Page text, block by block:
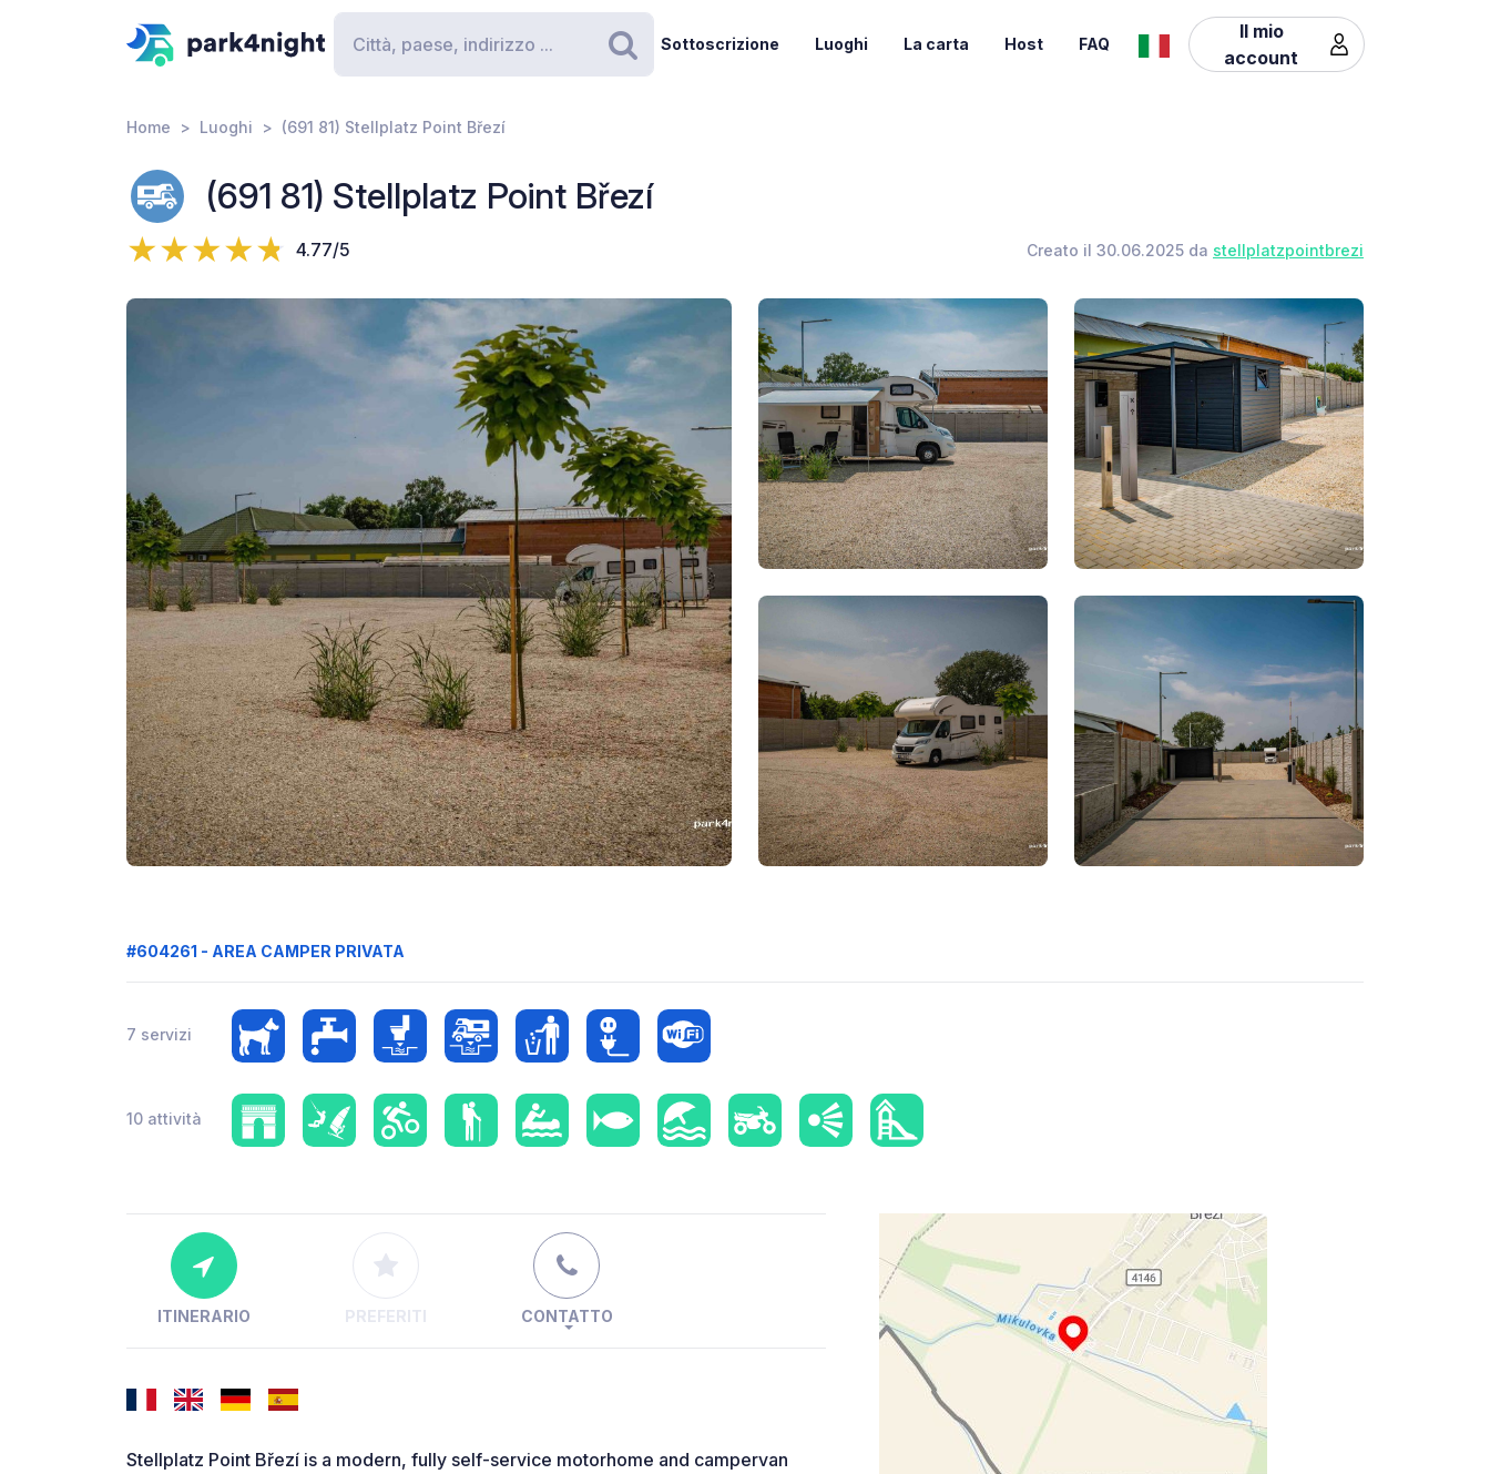
Ricerca
Sottoscrizione Luoghi La carta Host FAQ
Il mio
account
Home Luoghi (691 81) Stellplatz Point Březí
(691 81) Stellplatz Point Březí
4.77/5 Creato il 30.06.2025 da stellplatzpointbrezi
#604261 - AREA CAMPER PRIVATA
7 servizi
10 attività
ITINERARIO PREFERITI CONTATTO
Stellplatz Point Březí is a modern, fully self-service motorhome and campervan